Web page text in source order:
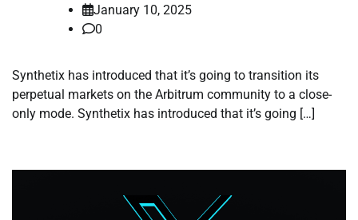
January 10, 2025
0
Synthetix has introduced that it’s going to transition its
perpetual markets on the Arbitrum community to a close-
only mode. Synthetix has introduced that it’s going […]